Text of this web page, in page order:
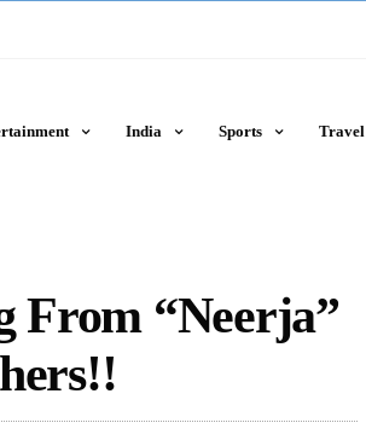
India Sports Travel
From “Neerja”